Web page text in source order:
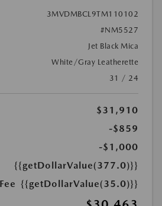
3MVDMBCL9TM110102
#NM5527
Jet Black Mica
White/Gray Leatherette
31 / 24
$31,910
-$859
-$1,000
{{getDollarValue(377.0)}}
{{getDollarValue(35.0)}}